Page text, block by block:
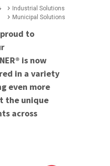
Industrial Solutions
Municipal Solutions
proud to
is now
in a variety
even more
the unique
across